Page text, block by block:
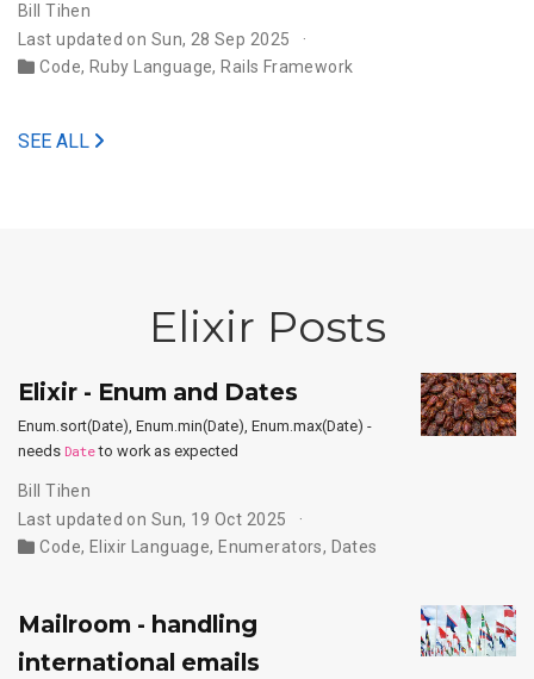
Bill Tihen
Last updated on Sun, 28 Sep 2025
Code, Ruby Language, Rails Framework
SEE ALL
Elixir Posts
Elixir - Enum and Dates
Enum.sort(Date), Enum.min(Date), Enum.max(Date) -
needs Dateto work as expected
Bill Tihen
Last updated on Sun, 19 Oct 2025
Code, Elixir Language, Enumerators, Dates
Mailroom - handling
international emails